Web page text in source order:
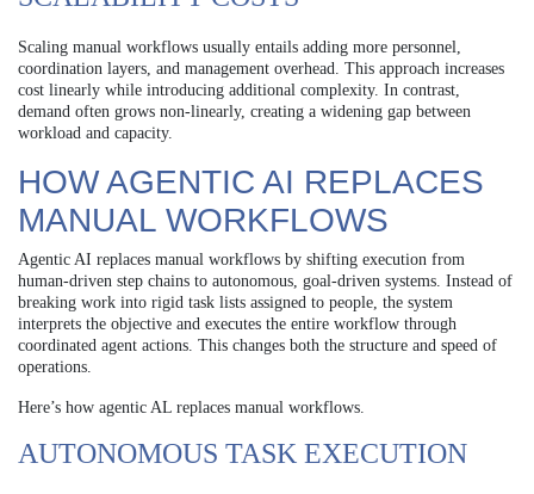
Scaling manual workflows usually entails adding more personnel,
coordination layers, and management overhead. This approach increases
cost linearly while introducing additional complexity. In contrast,
demand often grows non-linearly, creating a widening gap between
workload and capacity.
HOW AGENTIC AI REPLACES
MANUAL WORKFLOWS
Agentic AI replaces manual workflows by shifting execution from
human-driven step chains to autonomous, goal-driven systems. Instead of
breaking work into rigid task lists assigned to people, the system
interprets the objective and executes the entire workflow through
coordinated agent actions. This changes both the structure and speed of
operations.
Here’s how agentic AL replaces manual workflows.
AUTONOMOUS TASK EXECUTION